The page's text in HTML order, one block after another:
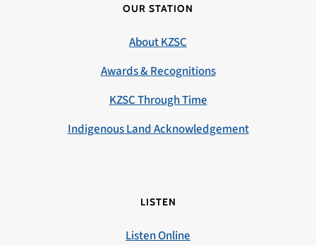
OUR STATION
About KZSC
Awards & Recognitions
KZSC Through Time
Indigenous Land Acknowledgement
LISTEN
Listen Online